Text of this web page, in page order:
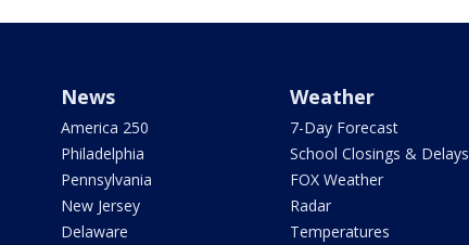
News
America 250
Philadelphia
Pennsylvania
New Jersey
Delaware
Weather
7-Day Forecast
School Closings & Delays
FOX Weather
Radar
Temperatures